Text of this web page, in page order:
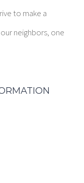
to make a
neighbors, one